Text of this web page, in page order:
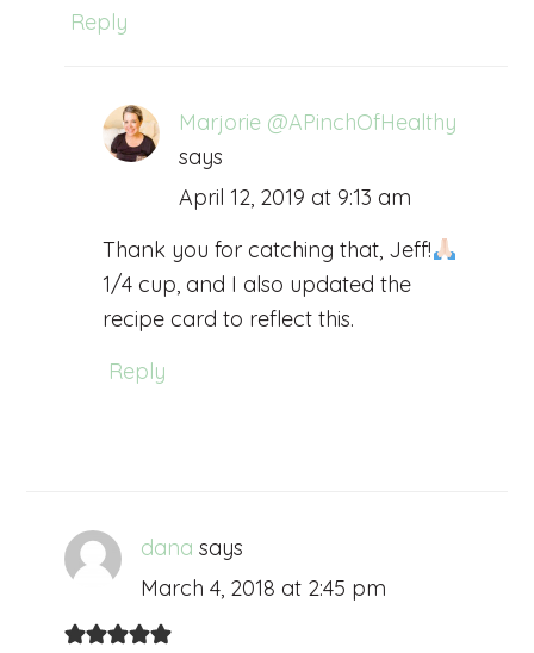
Reply
Marjorie @APinchOfHealthy
says
April 12, 2019 at 9:13 am
Thank you for catching that, Jeff!
1/4 cup, and I also updated the
recipe card to reflect this.
Reply
dana says
March 4, 2018 at 2:45 pm